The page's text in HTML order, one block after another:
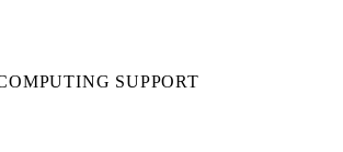
SUPPORT